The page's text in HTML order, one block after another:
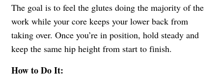
The goal is to feel the glutes doing the majority of the
work while your core keeps your lower back from
taking over. Once you’re in position, hold steady and
keep the same hip height from start to finish.
How to Do It: